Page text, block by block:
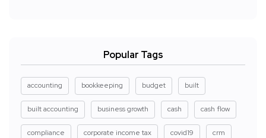
Popular Tags
accounting bookkeeping budget built
built accounting business growth cash cash flow
compliance corporate income tax covid19 crm